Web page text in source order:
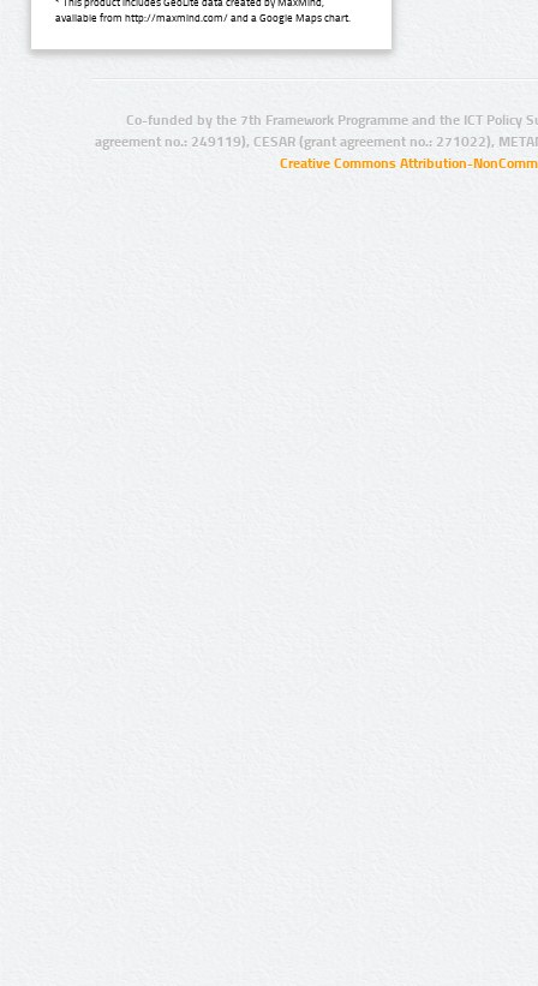
available from http://maxmind.com/ and a Google Maps chart.
Co-funded by the 7th Framework Programme and the ICT Policy
agreement no.: 249119), CESAR (grant agreement no.: 271022),
Creative Commons Attribution-